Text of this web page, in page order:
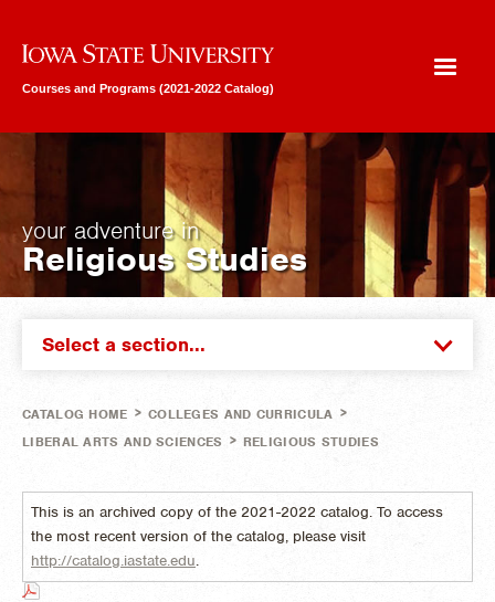
Iowa State University
Courses and Programs (2021-2022 Catalog)
your adventure in
Religious Studies
Select a section...
CATALOG HOME > COLLEGES AND CURRICULA >
LIBERAL ARTS AND SCIENCES > RELIGIOUS STUDIES
This is an archived copy of the 2021-2022 catalog. To access
the most recent version of the catalog, please visit
http://catalog.iastate.edu.